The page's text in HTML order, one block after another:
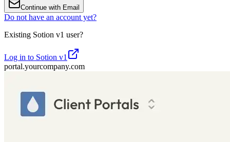
Continue with Email
Do not have an account yet?
Existing Sotion v1 user?
Log in to Sotion v1
portal.yourcompany.com